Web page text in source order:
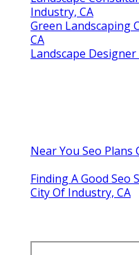
Industry, CA
Green Landscaping
CA
Landscape
Near You Seo Plans
Finding A Good Seo
City Of Industry, CA